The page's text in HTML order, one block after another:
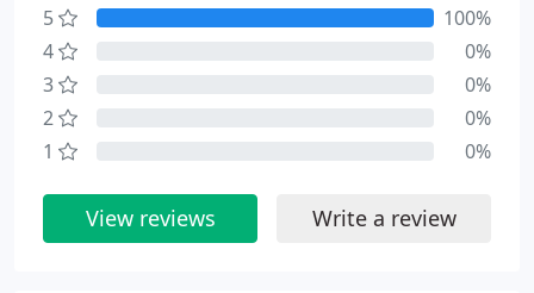
5
100%
4
0%
3
0%
2
0%
1
0%
View reviews Write a review